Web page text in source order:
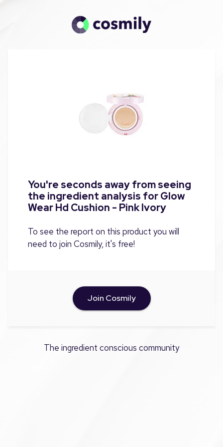
You're seconds away from seeing
the ingredient analysis for Glow
Wear Hd Cushion - Pink Ivory
To see the report on this product you will
need to join Cosmily, it's free!
Join Cosmily
The ingredient conscious community